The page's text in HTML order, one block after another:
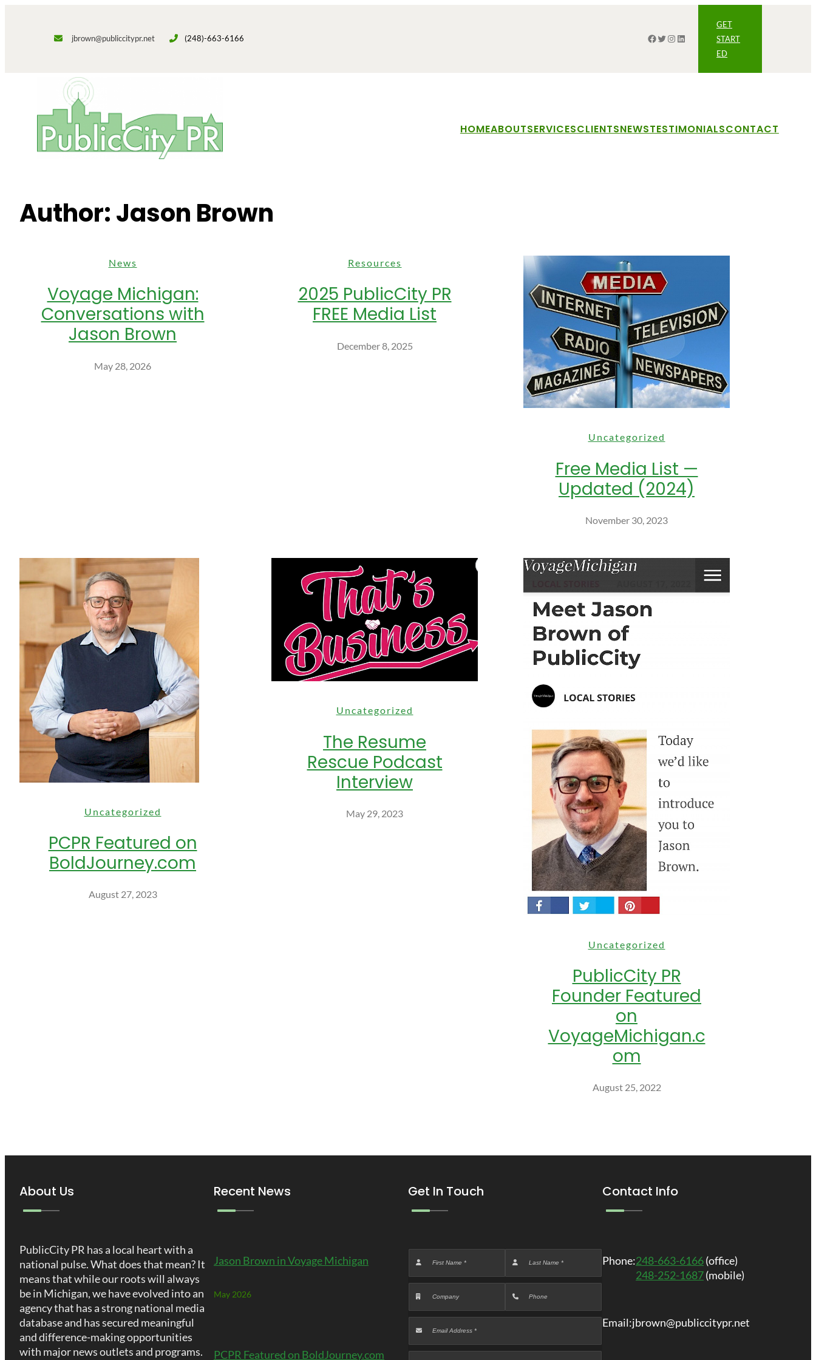
jbrown@publiccitypr.net (248)-663-6166 Facebook Twitter Instagram LinkedIn
GET
START
ED
HOMEABOUTSERVICESCLIENTSNEWSTESTIMONIALSCONTACT
Author:Jason Brown
News
Voyage Michigan:
Conversations with
Jason Brown
May 28, 2026
Resources
2025 PublicCity PR
FREE Media List
December 8, 2025
Uncategorized
Free Media List —
Updated (2024)
November 30, 2023
Uncategorized
PCPR Featured on
BoldJourney.com
August 27, 2023
Uncategorized
The Resume
Rescue Podcast
Interview
May 29, 2023
Uncategorized
PublicCity PR
Founder Featured
on
VoyageMichigan.c
om
August 25, 2022
About Us
PublicCity PR has a local heart with a
national pulse. What does that mean? It
means that while our roots will always
be in Michigan, we have evolved into an
agency that has a strong national media
database and has secured meaningful
and difference-making opportunities
with major news outlets and programs.
Recent News
Jason Brown in Voyage Michigan
May 2026
PCPR Featured on BoldJourney.com
Get In Touch Contact Info
Phone:248-663-6166(office)
248-252-1687(mobile)
Email:jbrown@publiccitypr.net